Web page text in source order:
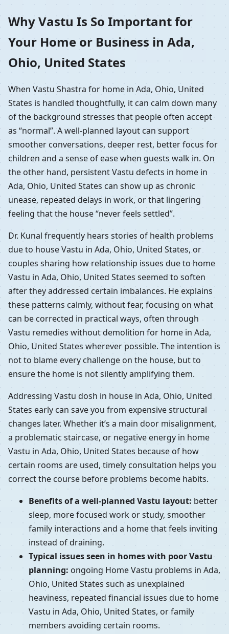
Why Vastu Is So Important for
Your Home or Business in Ada,
Ohio, United States
When Vastu Shastra for home in Ada, Ohio, United
States is handled thoughtfully, it can calm down many
of the background stresses that people often accept
as “normal”. A well-planned layout can support
smoother conversations, deeper rest, better focus for
children and a sense of ease when guests walk in. On
the other hand, persistent Vastu defects in home in
Ada, Ohio, United States can show up as chronic
unease, repeated delays in work, or that lingering
feeling that the house “never feels settled”.
Dr. Kunal frequently hears stories of health problems
due to house Vastu in Ada, Ohio, United States, or
couples sharing how relationship issues due to home
Vastu in Ada, Ohio, United States seemed to soften
after they addressed certain imbalances. He explains
these patterns calmly, without fear, focusing on what
can be corrected in practical ways, often through
Vastu remedies without demolition for home in Ada,
Ohio, United States wherever possible. The intention is
not to blame every challenge on the house, but to
ensure the home is not silently amplifying them.
Addressing Vastu dosh in house in Ada, Ohio, United
States early can save you from expensive structural
changes later. Whether it’s a main door misalignment,
a problematic staircase, or negative energy in home
Vastu in Ada, Ohio, United States because of how
certain rooms are used, timely consultation helps you
correct the course before problems become habits.
Benefits of a well-planned Vastu layout: better
sleep, more focused work or study, smoother
family interactions and a home that feels inviting
instead of draining.
Typical issues seen in homes with poor Vastu
planning: ongoing Home Vastu problems in Ada,
Ohio, United States such as unexplained
heaviness, repeated financial issues due to home
Vastu in Ada, Ohio, United States, or family
members avoiding certain rooms.